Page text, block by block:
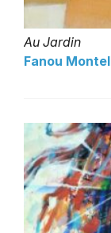
Au Jardin
Fanou Montel